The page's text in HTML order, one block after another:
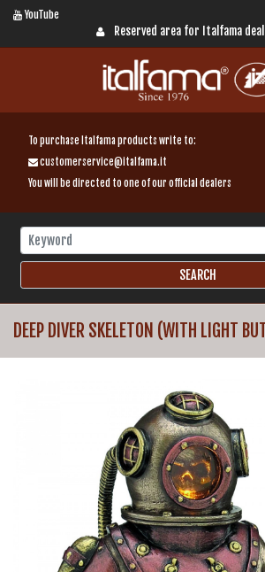
YouTube
Reserved area for Italfama
To purchase Italfama products write to:
customerservice@italfama.it
You will be directed to one of our official dealers
DEEP DIVER SKELETON (WITH LIGHT